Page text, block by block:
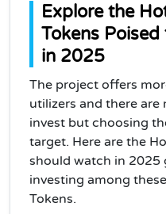
Explore the
Tokens
in 2025
The project offers
utilizers and there are
invest but choosing
target. Here are the
should watch in
investing among
Tokens.